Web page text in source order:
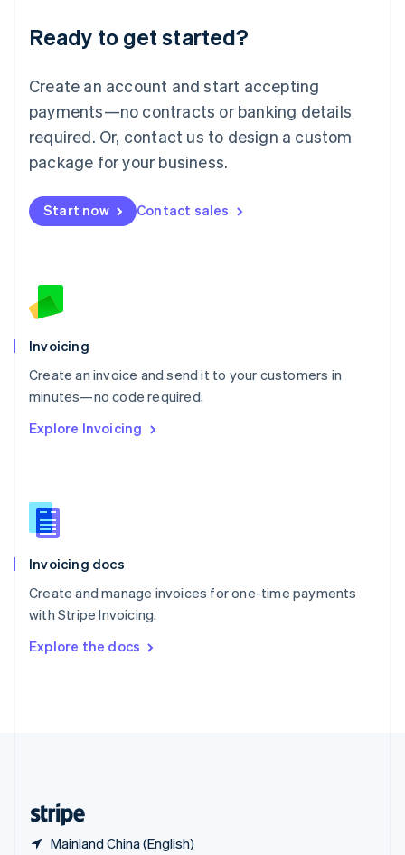
Ready to get started?
Create an account and start accepting
payments—no contracts or banking details
required. Or, contact us to design a custom
package for your business.
Start now Contact sales
Invoicing
Create an invoice and send it to your customers in
minutes—no code required.
Explore Invoicing
Invoicing docs
Create and manage invoices for one-time payments
with Stripe Invoicing.
Explore the docs
Mainland China (English)
English
Luxembourg
Mainland China
简体中文
Malaysia
English 简体中文
Malta
Mexico
EspañolEnglish
Netherlands
English
Norway
Poland
English
Portugal
Português English
English
English
Slovenia
Spain
Sweden
Svenska English
DeutschFrançais Italiano